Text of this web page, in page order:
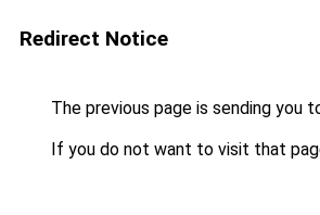
Redirect Notice
The previous page is sending you
If you do not want to visit that